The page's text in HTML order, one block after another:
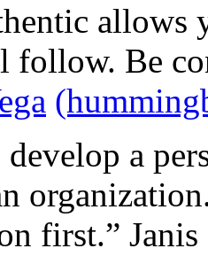
allows
follow. Be
a
first.”